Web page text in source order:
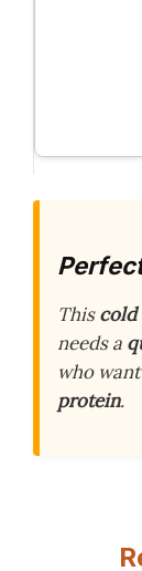
Thiscold
needs a
who
protein.